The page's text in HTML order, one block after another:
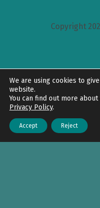
Copyright
We are using cookies to
website.
You can find out more
Privacy Policy.
Accept Reject